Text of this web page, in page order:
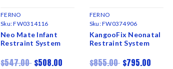
FERNO
Sku:FW0314116
Neo Mate Infant
Restraint System
$547.00 $508.00
FERNO
Sku:FW0374906
KangooFix Neonatal
Restraint System
$855.00 $795.00